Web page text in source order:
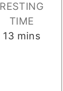
RESTING
TIME
13minutes
mins